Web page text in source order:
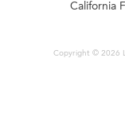
California
Copyright © 2026